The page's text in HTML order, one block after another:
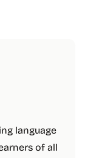
language
of all